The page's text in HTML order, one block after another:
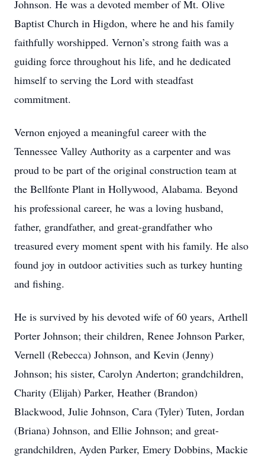
Johnson. He was a devoted member of Mt. Olive
Baptist Church in Higdon, where he and his family
faithfully worshipped. Vernon’s strong faith was a
guiding force throughout his life, and he dedicated
himself to serving the Lord with steadfast
commitment.
Vernon enjoyed a meaningful career with the
Tennessee Valley Authority as a carpenter and was
proud to be part of the original construction team at
the Bellfonte Plant in Hollywood, Alabama. Beyond
his professional career, he was a loving husband,
father, grandfather, and great-grandfather who
treasured every moment spent with his family. He also
found joy in outdoor activities such as turkey hunting
and fishing.
He is survived by his devoted wife of 60 years, Arthell
Porter Johnson; their children, Renee Johnson Parker,
Vernell (Rebecca) Johnson, and Kevin (Jenny)
Johnson; his sister, Carolyn Anderton; grandchildren,
Charity (Elijah) Parker, Heather (Brandon)
Blackwood, Julie Johnson, Cara (Tyler) Tuten, Jordan
(Briana) Johnson, and Ellie Johnson; and great-
grandchildren, Ayden Parker, Emery Dobbins, Mackie